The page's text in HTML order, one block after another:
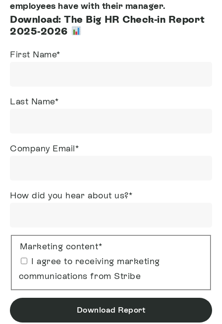
employees have with their manager.
Download: The Big HR Check-in Report
2025-2026
First Name*
Last Name*
Company Email*
How did you hear about us?*
Marketing content*
I agree to receiving marketing
communications from Stribe
Download Report